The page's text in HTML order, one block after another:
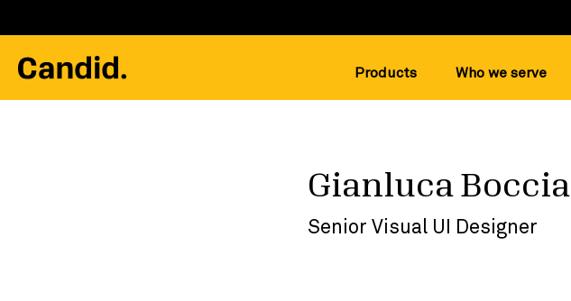
Products Who we serve
Gianluca Boccia
Senior Visual UI Designer